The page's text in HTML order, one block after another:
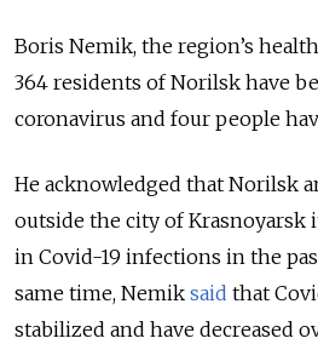
Boris Nemik, the region’s
364 residents of Norilsk have
coronavirus and four people
He acknowledged that Norilsk
outside the city of Krasnoyarsk
in Covid-19 infections in the
same time, Nemik said that
stabilized and have decreased